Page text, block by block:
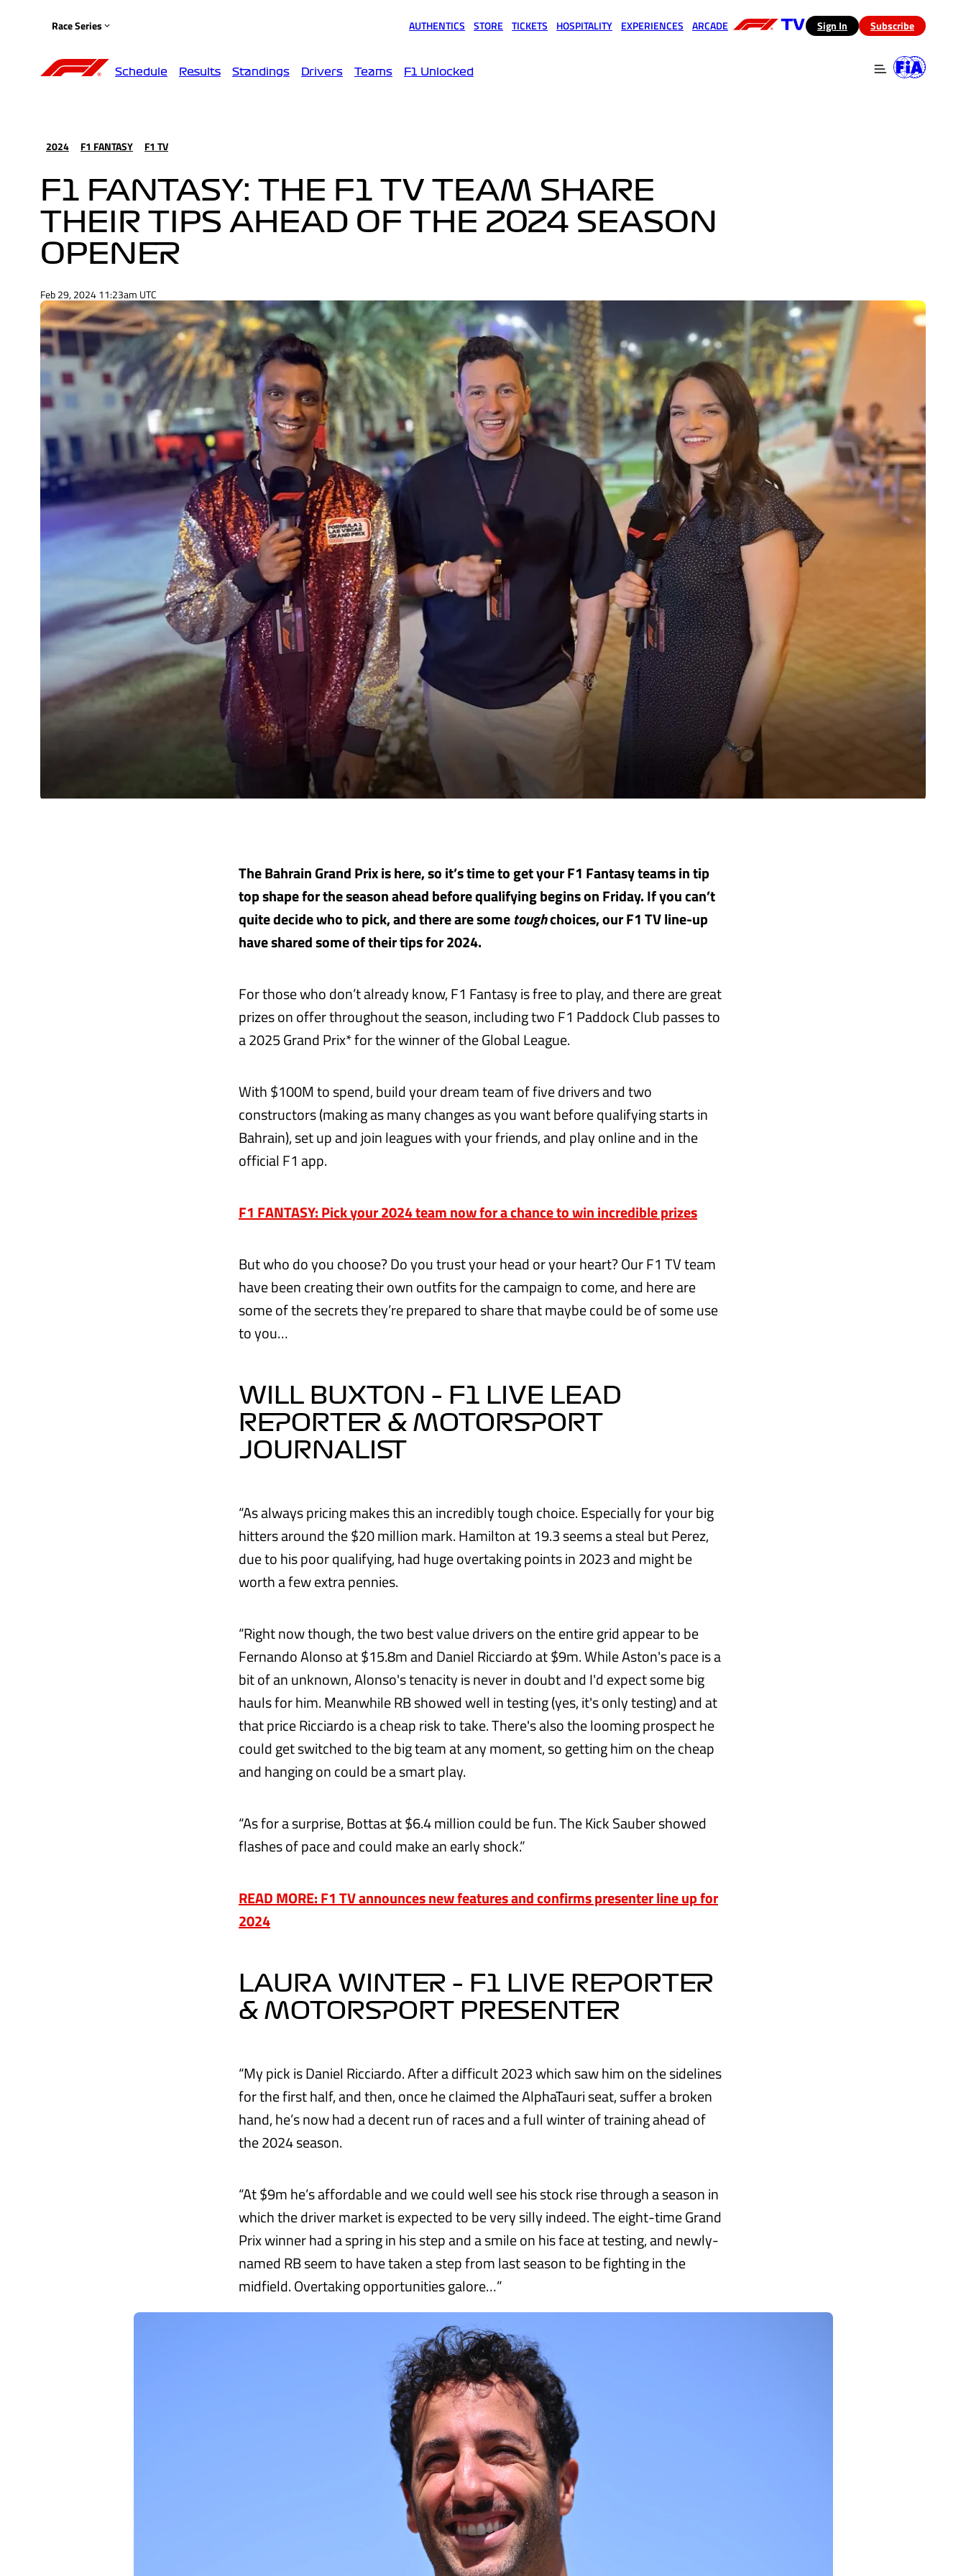
Race Series AUTHENTICS STORE TICKETS HOSPITALITY EXPERIENCES ARCADE (opens in a new tab)
Sign In Subscribe
Schedule Results Standings Drivers Teams F1 Unlocked
2024 F1 FANTASY F1 TV
F1 FANTASY: THE F1 TV TEAM SHARE
THEIR TIPS AHEAD OF THE 2024 SEASON
OPENER
Feb 29, 2024 11:23am UTC
The Bahrain Grand Prix is here, so it’s time to get your F1 Fantasy teams in tip
top shape for the season ahead before qualifying begins on Friday. If you can’t
quite decide who to pick, and there are sometoughchoices, our F1 TV line-up
have shared some of their tips for 2024.
For those who don’t already know, F1 Fantasy is free to play, and there are great
prizes on offer throughout the season, including two F1 Paddock Club passes to
a 2025 Grand Prix* for the winner of the Global League.
With $100M to spend, build your dream team of five drivers and two
constructors (making as many changes as you want before qualifying starts in
Bahrain), set up and join leagues with your friends, and play online and in the
official F1 app.
F1 FANTASY: Pick your 2024 team now for a chance to win incredible prizes
But who do you choose? Do you trust your head or your heart? Our F1 TV team
have been creating their own outfits for the campaign to come, and here are
some of the secrets they’re prepared to share that maybe could be of some use
to you…
WILL BUXTON – F1 LIVE LEAD
REPORTER & MOTORSPORT
JOURNALIST
“As always pricing makes this an incredibly tough choice. Especially for your big
hitters around the $20 million mark. Hamilton at 19.3 seems a steal but Perez,
due to his poor qualifying, had huge overtaking points in 2023 and might be
worth a few extra pennies.
“Right now though, the two best value drivers on the entire grid appear to be
Fernando Alonso at $15.8m and Daniel Ricciardo at $9m. While Aston's pace is a
bit of an unknown, Alonso's tenacity is never in doubt and I'd expect some big
hauls for him. Meanwhile RB showed well in testing (yes, it's only testing) and at
that price Ricciardo is a cheap risk to take. There's also the looming prospect he
could get switched to the big team at any moment, so getting him on the cheap
and hanging on could be a smart play.
“As for a surprise, Bottas at $6.4 million could be fun. The Kick Sauber showed
flashes of pace and could make an early shock.”
READ MORE: F1 TV announces new features and confirms presenter line up for
2024
LAURA WINTER – F1 LIVE REPORTER
& MOTORSPORT PRESENTER
“My pick is Daniel Ricciardo. After a difficult 2023 which saw him on the sidelines
for the first half, and then, once he claimed the AlphaTauri seat, suffer a broken
hand, he’s now had a decent run of races and a full winter of training ahead of
the 2024 season.
“At $9m he’s affordable and we could well see his stock rise through a season in
which the driver market is expected to be very silly indeed. The eight-time Grand
Prix winner had a spring in his step and a smile on his face at testing, and newly-
named RB seem to have taken a step from last season to be fighting in the
midfield. Overtaking opportunities galore…”